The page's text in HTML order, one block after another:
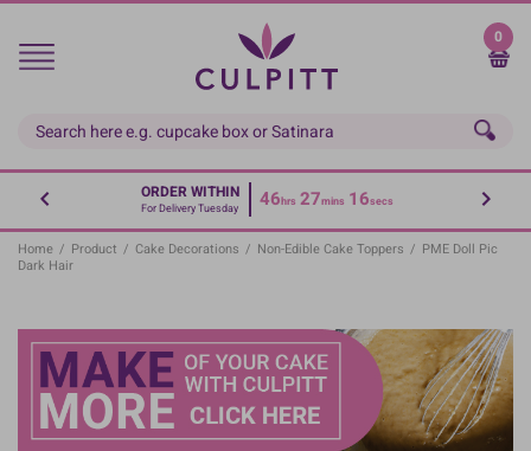
Skip
main
0
ORDER WITHIN
For Delivery Tuesday 46hrs 27mins 15secs
Home / Product / Cake Decorations / Non-Edible Cake Toppers / PME Doll Pic
Dark Hair